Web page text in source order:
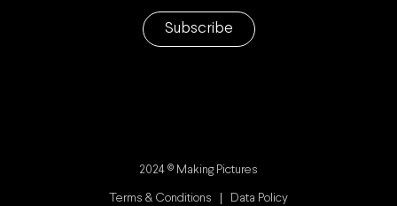
Subscribe
2024 © Making Pictures
Terms & Conditions Data Policy